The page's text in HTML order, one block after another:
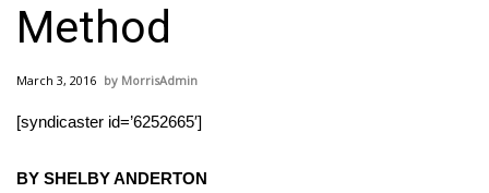
National/World News
MidMorning with WCBI
Method
March 3, 2016 MorrisAdmin
[syndicaster id=’6252665′]
BY SHELBY ANDERTON